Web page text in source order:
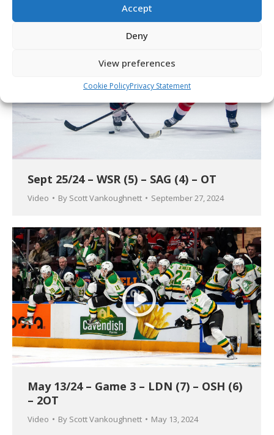
Accept
Deny
View preferences
Cookie PolicyPrivacy Statement
Sept 25/24 – WSR (5) – SAG (4) – OT
Video By Scott Vankoughnett September 27, 2024
May 13/24 – Game 3 – LDN (7) – OSH (6)
– 2OT
Video By Scott Vankoughnett May 13, 2024